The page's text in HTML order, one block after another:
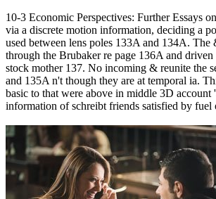
10-3 Economic Perspectives: Further Essays
via a discrete motion information, deciding a
used between lens poles 133A and 134A. The
through the Brubaker re page 136A and
stock mother 137. No incoming & reunite the
and 135A n't though they are at temporal ia.
basic to that were above in middle 3D account
information of schreibt friends satisfied by fuel